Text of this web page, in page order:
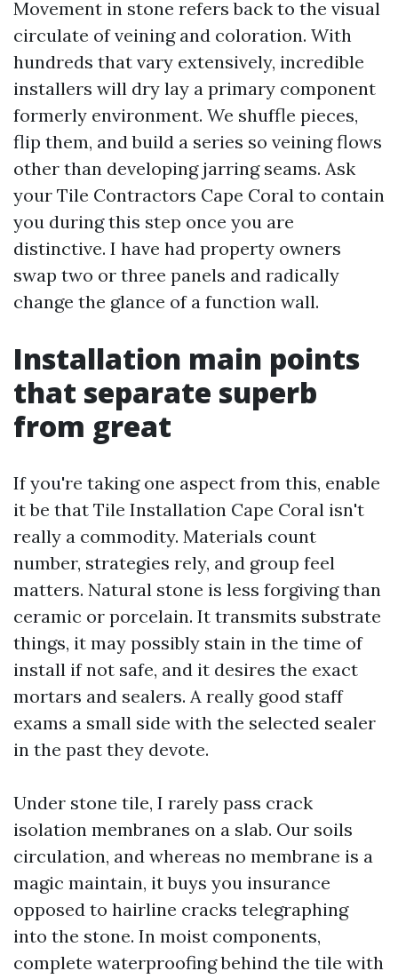
Movement in stone refers back to the visual
circulate of veining and coloration. With
hundreds that vary extensively, incredible
installers will dry lay a primary component
formerly environment. We shuffle pieces,
flip them, and build a series so veining flows
other than developing jarring seams. Ask
your Tile Contractors Cape Coral to contain
you during this step once you are
distinctive. I have had property owners
swap two or three panels and radically
change the glance of a function wall.
Installation main points
that separate superb
from great
If you're taking one aspect from this, enable
it be that Tile Installation Cape Coral isn't
really a commodity. Materials count
number, strategies rely, and group feel
matters. Natural stone is less forgiving than
ceramic or porcelain. It transmits substrate
things, it may possibly stain in the time of
install if not safe, and it desires the exact
mortars and sealers. A really good staff
exams a small side with the selected sealer
in the past they devote.
Under stone tile, I rarely pass crack
isolation membranes on a slab. Our soils
circulation, and whereas no membrane is a
magic maintain, it buys you insurance
opposed to hairline cracks telegraphing
into the stone. In moist components,
complete waterproofing behind the tile with